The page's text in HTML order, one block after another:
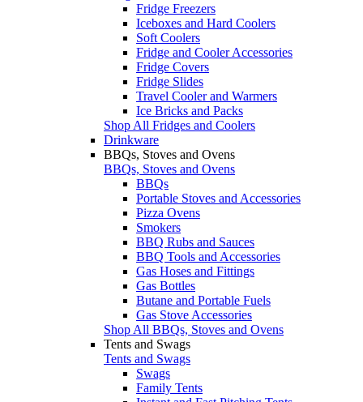
Fridge Freezers
Iceboxes and Hard Coolers
Soft Coolers
Fridge and Cooler Accessories
Fridge Covers
Fridge Slides
Travel Cooler and Warmers
Ice Bricks and Packs
Shop All Fridges and Coolers
Drinkware
BBQs, Stoves and Ovens
BBQs, Stoves and Ovens
BBQs
Portable Stoves and Accessories
Pizza Ovens
Smokers
BBQ Rubs and Sauces
BBQ Tools and Accessories
Gas Hoses and Fittings
Gas Bottles
Butane and Portable Fuels
Gas Stove Accessories
Shop All BBQs, Stoves and Ovens
Tents and Swags
Tents and Swags
Swags
Family Tents